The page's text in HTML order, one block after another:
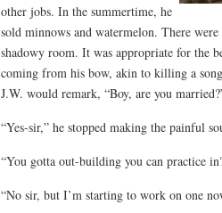
other jobs. In the summertime, he
sold minnows and watermelon. There
shadowy room. It was appropriate for the
coming from his bow, akin to killing a
J.W. would remark, “Boy, are you
“Yes-sir,” he stopped making the painful
“You gotta out-building you can practice
“No sir, but I’m starting to work on one